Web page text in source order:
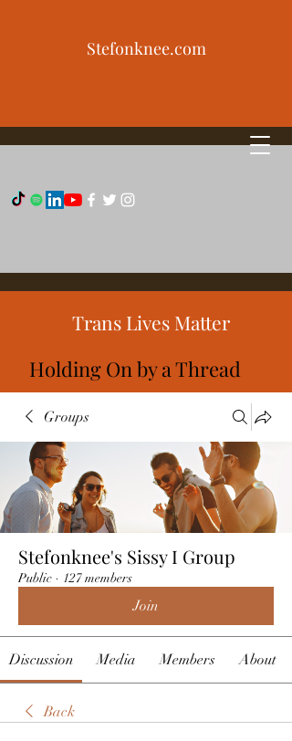
Stefonknee.com
Holding On by a Thread
Trans Lives Matter
Groups
Stefonknee's Sissy I Group
Public · 127 members
Join
Discussion Media Members About
Back